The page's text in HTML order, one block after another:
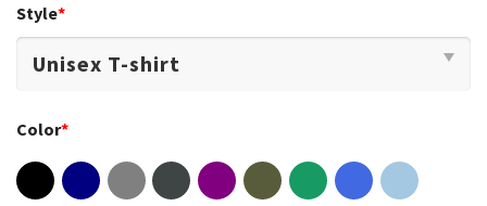
Style*
Color*